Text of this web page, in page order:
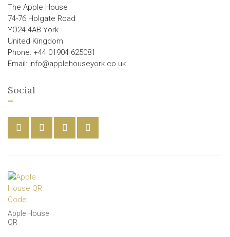
The Apple House
74-76 Holgate Road
YO24 4AB York
United Kingdom
Phone: +44 01904 625081
Email: info@applehouseyork.co.uk
Social
Apple House
QR